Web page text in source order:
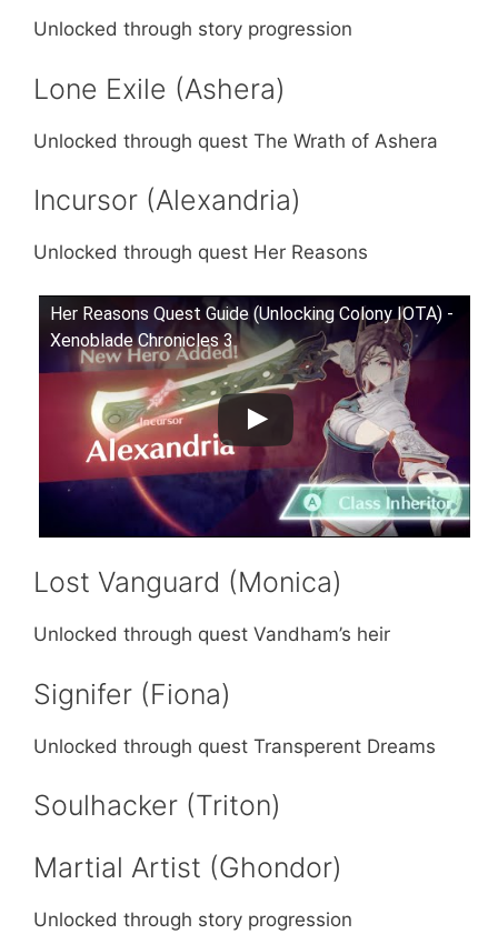
Unlocked through story progression
Lone Exile (Ashera)
Unlocked through quest The Wrath of Ashera
Incursor (Alexandria)
Unlocked through quest Her Reasons
Her Reasons Quest Guide (Unlocking Colony IOTA) -
Xenoblade Chronicles 3
Lost Vanguard (Monica)
Unlocked through quest Vandham’s heir
Signifer (Fiona)
Unlocked through quest Transperent Dreams
Soulhacker (Triton)
Martial Artist (Ghondor)
Unlocked through story progression